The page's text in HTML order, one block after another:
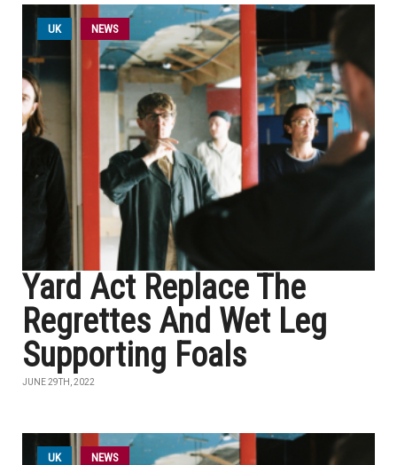
UK NEWS
Yard Act Replace The
Regrettes And Wet Leg
Supporting Foals
JUNE 29TH, 2022
UK NEWS